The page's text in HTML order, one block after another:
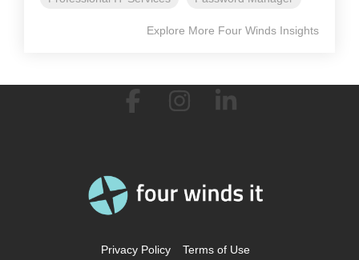
Explore More Four Winds Insights
Privacy Policy Terms of Use
FacebookInstagram